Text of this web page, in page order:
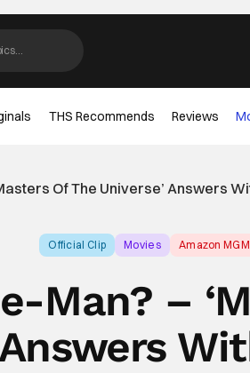
THS Recommends Reviews
Of The Universe’ Answers
Official Clip Movies Amazon
Man? –